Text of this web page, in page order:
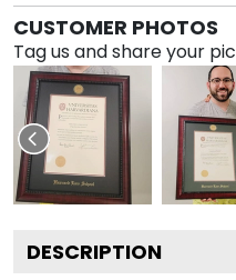
CUSTOMER PHOTOS
Tag us and share your
DESCRIPTION